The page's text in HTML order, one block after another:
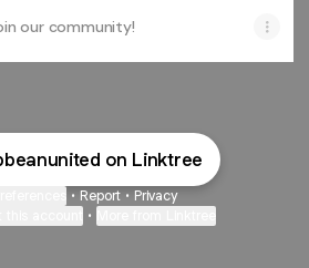
our community!
on Linktree
• Report • Privacy
•